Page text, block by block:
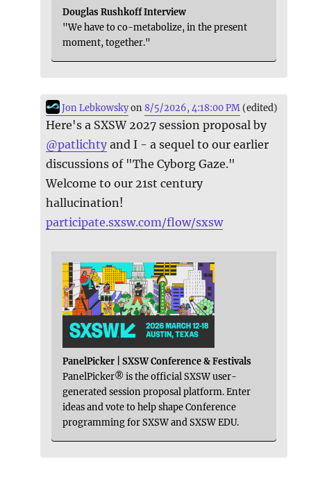
Douglas Rushkoff Interview
"We have to co-metabolize, in the present
moment, together."
Jon Lebkowskyon8/5/2026, 4:18:00 PM (edited)
Here's a SXSW 2027 session proposal by
@patlichty and I - a sequel to our earlier
discussions of "The Cyborg Gaze."
Welcome to our 21st century
hallucination!
participate.sxsw.com/flow/sxsw
PanelPicker | SXSW Conference & Festivals
PanelPicker® is the official SXSW user-
generated session proposal platform. Enter
ideas and vote to help shape Conference
programming for SXSW and SXSW EDU.